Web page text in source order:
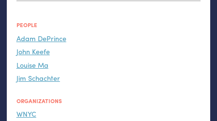
PEOPLE
Adam DePrince
John Keefe
Louise Ma
Jim Schachter
ORGANIZATIONS
WNYC